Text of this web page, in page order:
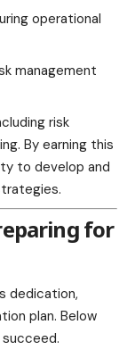
operational
management
risk
By earning this
to develop and
for
dedication,
plan. Below